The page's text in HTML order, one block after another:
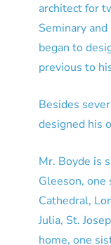
architect for
Seminary
began to
previous to
Besides
designed his
Mr. Boyde is
Gleeson, one
Cathedral,
Julia, St.
home, one